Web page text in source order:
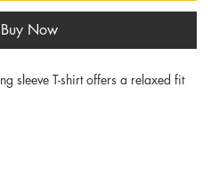
Buy Now
sleeve T-shirt offers a relaxed fit
enhanced durability.
Relaxed fit.